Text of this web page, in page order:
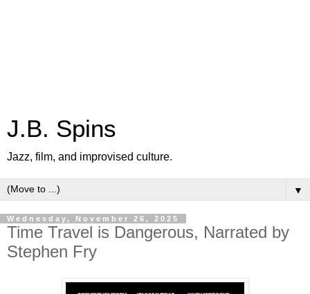
J.B. Spins
Jazz, film, and improvised culture.
▼
Wednesday, November 26, 2025
Time Travel is Dangerous, Narrated by
Stephen Fry